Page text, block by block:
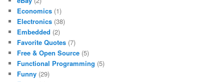
Economics (1)
Electronics (38)
Embedded (2)
Favorite Quotes (7)
Free & Open Source (5)
Functional Programming (5)
Funny (29)